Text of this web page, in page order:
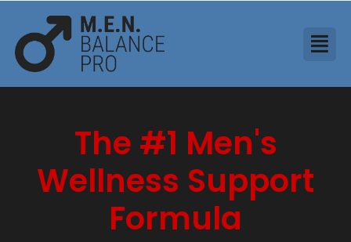
The #1 Men's
Wellness Support
Formula